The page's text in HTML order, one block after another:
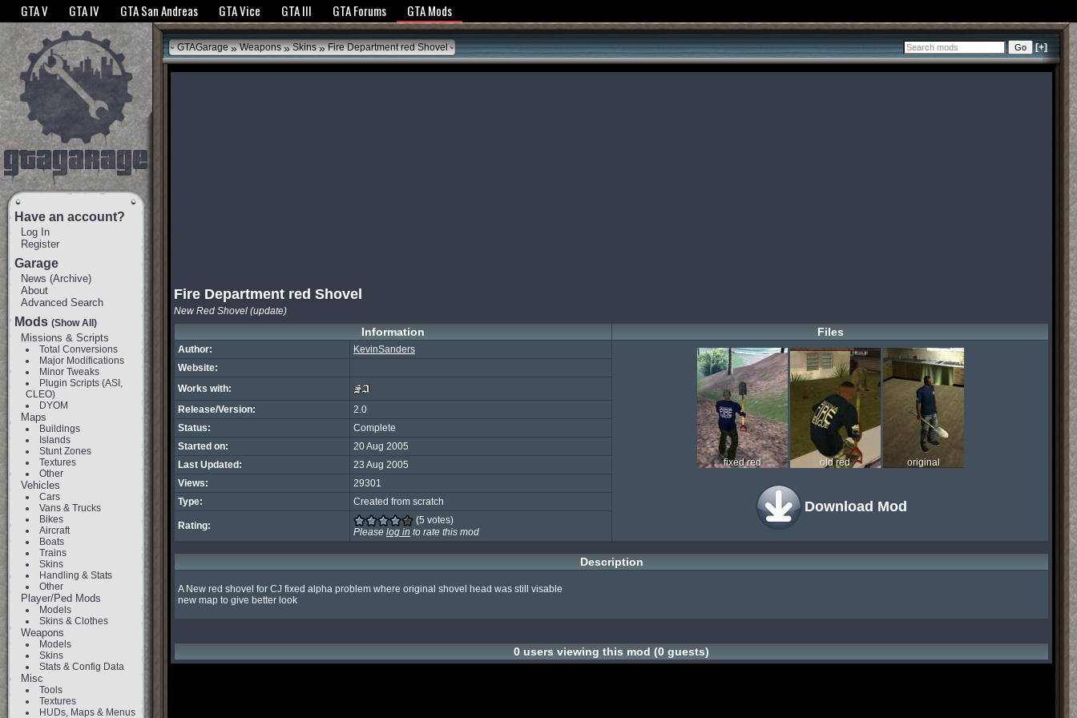
The GTANet websites use cookies to bring you the best experience.GTANet Privacy Policy
GTA V GTA IV GTA San Andreas GTA Vice GTA III GTA Forums GTA Mods
Have an account?
Log In
Register
Garage
News (Archive)
About
Advanced Search
Mods (Show All)
Missions & Scripts
Total Conversions
Major Modifications
Minor Tweaks
Plugin Scripts (ASI,
CLEO)
DYOM
Maps
Buildings
Islands
Stunt Zones
Textures
Other
Vehicles
Cars
Vans & Trucks
Bikes
Aircraft
Boats
Trains
Skins
Handling & Stats
Other
Player/Ped Mods
Models
Skins & Clothes
Weapons
Models
Skins
Stats & Config Data
Misc
Tools
Textures
HUDs, Maps & Menus
GTAGarage » Weapons » Skins »Fire Department red Shovel [+]
Fire Department red Shovel
New Red Shovel (update)
Information Files
Author: KevinSanders
fixed red old red original
Download Mod
Website:
Works with:
Release/Version:
2.0
Status:
Complete
Started on:
20 Aug 2005
Last Updated:
23 Aug 2005
Views:
29301
Type:
Created from scratch
Rating:
(5 votes)
Please log in to rate this mod
Description
A New red shovel for CJ fixed alpha problem where original shovel head was still visable
new map to give better look
0 users viewing this mod (0 guests)